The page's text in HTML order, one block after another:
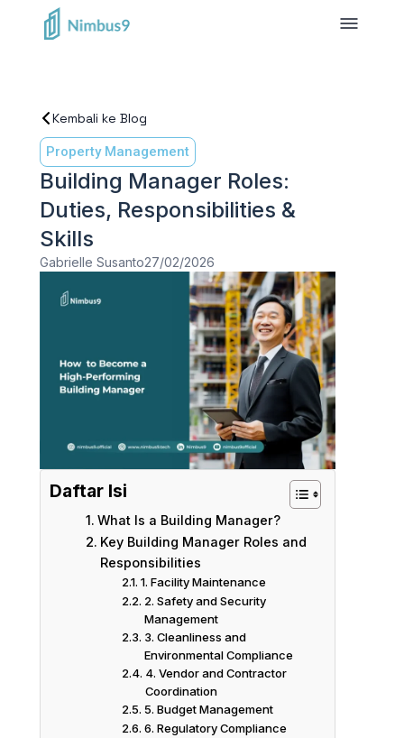
Kembali ke Blog
Property Management
Building Manager Roles:
Duties, Responsibilities &
Skills
Gabrielle Susanto27/02/2026
Daftar Isi
What Is a Building Manager?
Key Building Manager Roles and
Responsibilities
1. Facility Maintenance
2. Safety and Security
Management
3. Cleanliness and
Environmental Compliance
4. Vendor and Contractor
Coordination
5. Budget Management
6. Regulatory Compliance